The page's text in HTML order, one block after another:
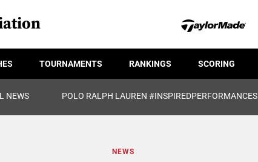
TOURNAMENTS RANKINGS SCORING
NEWS POLO RALPH LAUREN #INSPIREDPERFORMANCES
NEWS